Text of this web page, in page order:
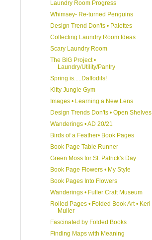
Laundry Room Progress
Whimsey- Re-turned Penguins
Design Trend Don'ts • Palettes
Collecting Laundry Room Ideas
Scary Laundry Room
The BIG Project •
Laundry/Utility/Pantry
Spring is.....Daffodils!
Kitty Jungle Gym
Images • Learning a New Lens
Design Trends Don'ts • Open Shelves
Wanderings • AD 20/21
Birds of a Feather• Book Pages
Book Page Table Runner
Green Moss for St. Patrick's Day
Book Page Flowers • My Style
Book Pages Into Flowers
Wanderings • Fuller Craft Museum
Rolled Pages • Folded Book Art • Keri
Muller
Fascinated by Folded Books
Finding Maps with Meaning